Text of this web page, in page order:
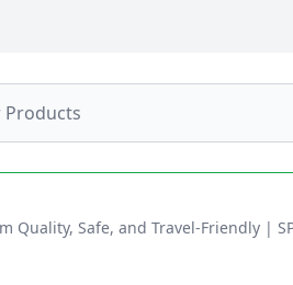
Quality, Safe, and Travel-Friendly |